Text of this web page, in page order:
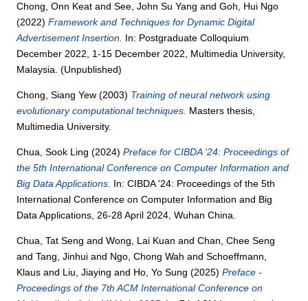
Chong, Onn Keat andSee, John Su Yang andGoh, Hui Ngo
(2022)Framework and Techniques for Dynamic Digital
Advertisement Insertion. In: Postgraduate Colloquium
December 2022, 1-15 December 2022, Multimedia University,
Malaysia. (Unpublished)
Chong, Siang Yew (2003) Training of neural network using
evolutionary computational techniques. Masters thesis,
Multimedia University.
Chua, Sook Ling (2024)Preface for CIBDA '24: Proceedings of
the 5th International Conference on Computer Information and
Big Data Applications. In: CIBDA '24: Proceedings of the 5th
International Conference on Computer Information and Big
Data Applications, 26-28 April 2024, Wuhan China.
Chua, Tat Seng andWong, Lai Kuan andChan, Chee Seng
andTang, Jinhui and Ngo, Chong Wah andSchoeffmann,
Klaus and Liu, Jiaying and Ho, Yo Sung (2025)Preface -
Proceedings of the 7th ACM International Conference on